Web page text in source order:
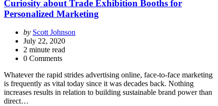
Curiosity about Trade Exhibition Booths for
Personalized Marketing
Posted
by
by Scott Johnson
July 22, 2020
2 minute read
0 Comments
Whatever the rapid strides advertising online, face-to-face marketing
is frequently as vital today since it was decades back. Nothing
increases results in relation to building sustainable brand power than
direct…